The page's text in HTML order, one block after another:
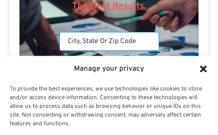
Manage your privacy
To provide the best experiences, we use technologies like cookies to store
and/or access device information. Consenting to these technologies will
allow us to process data such as browsing behavior or unique IDs on this
site. Not consenting or withdrawing consent, may adversely affect certain
features and functions.
The Best Results.
Are you a Public Sector retirement expert?